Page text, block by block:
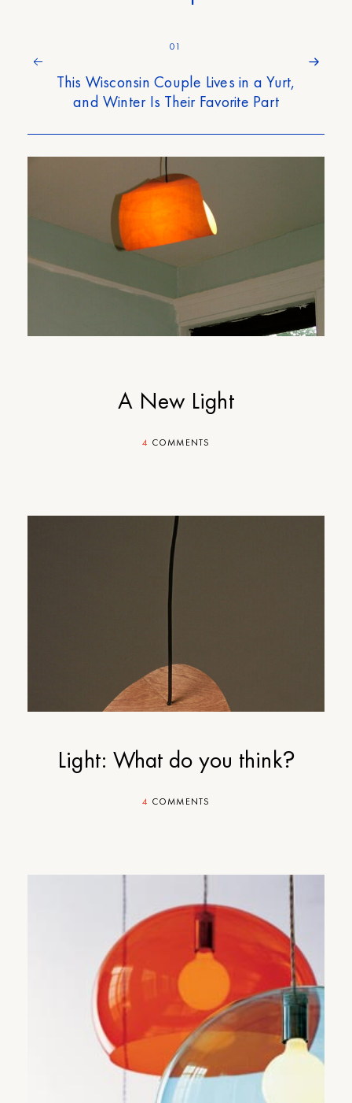
01
This Wisconsin Couple Lives in a Yurt,
and Winter Is Their Favorite Part
A New Light
4 COMMENTS
Light: What do you think?
4 COMMENTS